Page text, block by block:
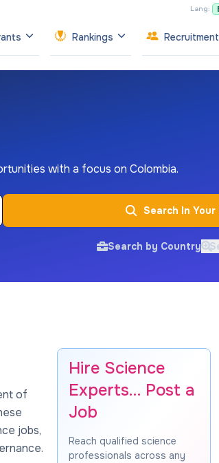
Lang:
Rankings Recruitment
with a focus on Colombia.
Search In
Search by Country
of
jobs,
Hire Science
Experts… Post a
Job
Reach qualified science
professionals across any